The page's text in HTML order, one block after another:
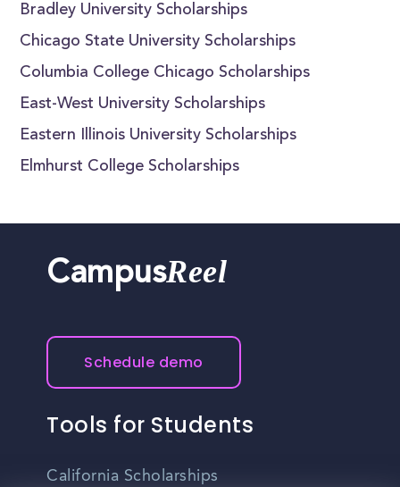
Bradley University Scholarships
Chicago State University Scholarships
Columbia College Chicago Scholarships
East-West University Scholarships
Eastern Illinois University Scholarships
Elmhurst College Scholarships
CampusReel
Schedule demo
Tools for Students
California Scholarships